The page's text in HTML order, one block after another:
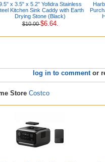
x 3.5" x 5.2" Yofidra Stainless
Kitchen Sink Caddy with Earth
Drying Stone (Black)
$10.00$6.64.
log in to commentor
Store Costco